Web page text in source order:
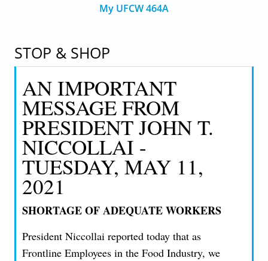
My UFCW 464A
STOP & SHOP
AN IMPORTANT
MESSAGE FROM
PRESIDENT JOHN T.
NICCOLLAI -
TUESDAY, MAY 11,
2021
SHORTAGE OF ADEQUATE WORKERS
President Niccollai reported today that as
Frontline Employees in the Food Industry, we